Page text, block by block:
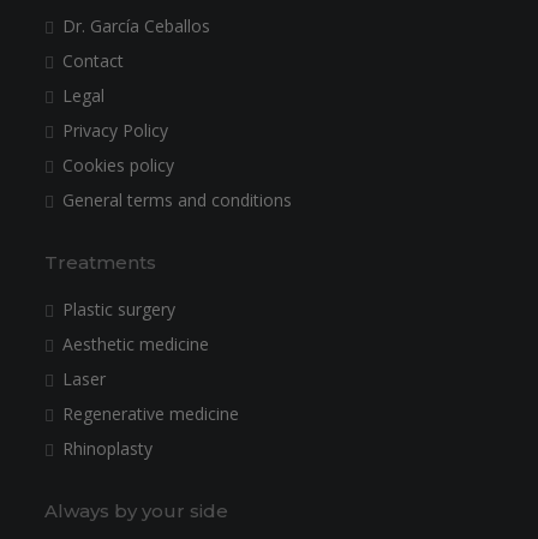
Dr. García Ceballos
Contact
Legal
Privacy Policy
Cookies policy
General terms and conditions
Treatments
Plastic surgery
Aesthetic medicine
Laser
Regenerative medicine
Rhinoplasty
Always by your side